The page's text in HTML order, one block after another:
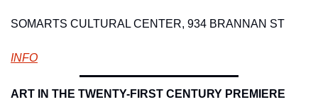
SOMARTS CULTURAL CENTER, 934 BRANNAN ST
INFO
ART IN THE TWENTY-FIRST CENTURY PREMIERE